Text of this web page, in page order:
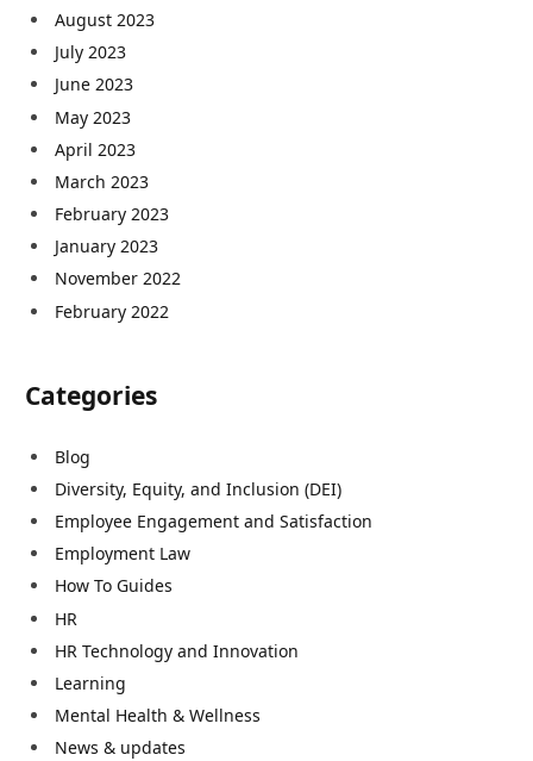
August 2023
July 2023
June 2023
May 2023
April 2023
March 2023
February 2023
January 2023
November 2022
February 2022
Categories
Blog
Diversity, Equity, and Inclusion (DEI)
Employee Engagement and Satisfaction
Employment Law
How To Guides
HR
HR Technology and Innovation
Learning
Mental Health & Wellness
News & updates